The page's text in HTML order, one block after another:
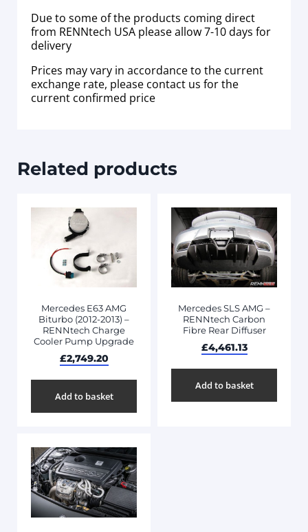
Due to some of the products coming direct
from RENNtech USA please allow 7-10 days for
delivery
Prices may vary in accordance to the current
exchange rate, please contact us for the
current confirmed price
Related products
Mercedes E63 AMG
Biturbo (2012-2013) –
RENNtech Charge
Cooler Pump Upgrade
£2,749.20
Add to basket
Mercedes SLS AMG –
RENNtech Carbon
Fibre Rear Diffuser
£4,461.13
Add to basket